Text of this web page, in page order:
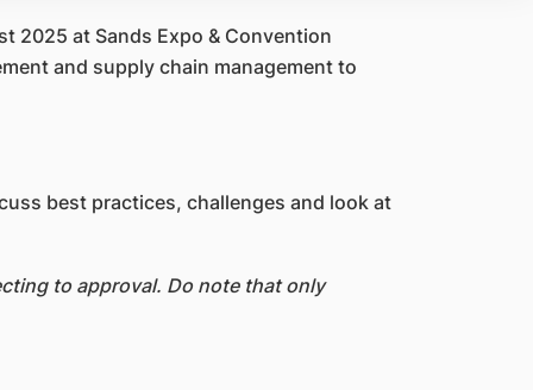
2025 at Sands Expo & Convention
and supply chain management to
best practices, challenges and look at
to approval. Do note that only